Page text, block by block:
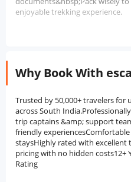
enjoyable trekking experience.
Why Book With
Trusted by 50,000+ travelers
across South
trip captains &amp; support
friendly
staysHighly rated with excellent
pricing with no hidden costs12+
Rating